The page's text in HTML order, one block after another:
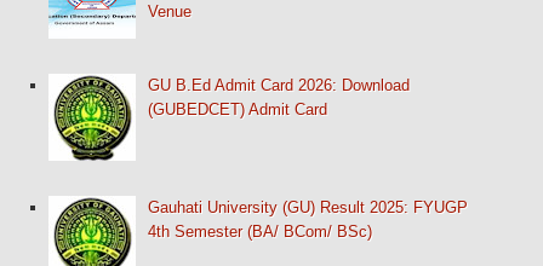
Venue
GU B.Ed Admit Card 2026: Download
(GUBEDCET) Admit Card
Gauhati University (GU) Result 2025: FYUGP
4th Semester (BA/ BCom/ BSc)